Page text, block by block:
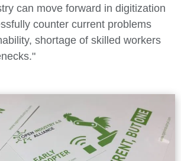
can move forward in digitization
counter current problems
shortage of skilled workers